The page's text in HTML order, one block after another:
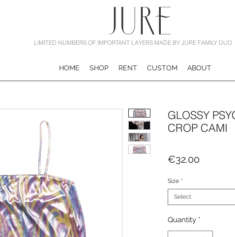
LIMITED NUMBERS OF IMPORTANT LAYERS MADE BY JURE FAMILY DUO
HOME SHOP RENT CUSTOM ABOUT
GLOSSY
CROP CAMI
€32.00Price
Size *
Select
Quantity *